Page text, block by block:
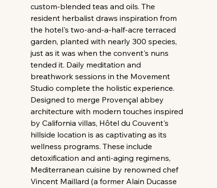
custom-blended teas and oils. The
resident herbalist draws inspiration from
the hotel's two-and-a-half-acre terraced
garden, planted with nearly 300 species,
just as it was when the convent's nuns
tended it. Daily meditation and
breathwork sessions in the Movement
Studio complete the holistic experience.
Designed to merge Provençal abbey
architecture with modern touches inspired
by California villas, Hôtel du Couvent's
hillside location is as captivating as its
wellness programs. These include
detoxification and anti-aging regimens,
Mediterranean cuisine by renowned chef
Vincent Maillard (a former Alain Ducasse